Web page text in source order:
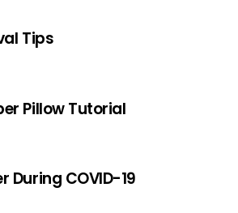
Tips
Pillow Tutorial
During COVID-19